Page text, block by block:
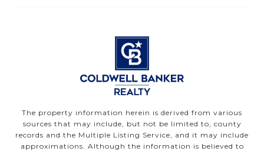
The property information herein is derived from various
sources that may include, but not be limited to, county
records and the Multiple Listing Service, and it may include
approximations. Although the information is believed to